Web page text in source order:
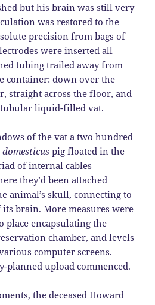
but his brain was still very
was restored to the
precision from bags of
were inserted all
tubing trailed away from
container: down over the
straight across the floor, and
liquid-filled vat.
of the vat a two hundred
domesticus pig floated in the
of internal cables
they’d been attached
animal’s skull, connecting to
brain. More measures were
place encapsulating the
chamber, and levels
computer screens.
planned upload commenced.
the deceased Howard